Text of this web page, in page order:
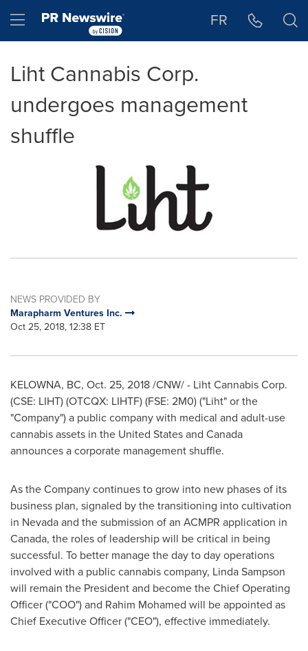
Hamburger menu FR
Liht Cannabis Corp.
undergoes management
shuffle
NEWS PROVIDED BY
Marapharm Ventures Inc.
Oct 25, 2018, 12:38 ET
KELOWNA, BC, Oct. 25, 2018/CNW/ - Liht Cannabis Corp.
(CSE: LIHT) (OTCQX: LIHTF) (FSE: 2M0) ("Liht" or the
"Company") a public company with medical and adult-use
cannabis assets in the United Statesand Canada
announces a corporate management shuffle.
As the Company continues to grow into new phases of its
business plan, signaled by the transitioning into cultivation
in Nevadaand the submission of an ACMPR application in
Canada, the roles of leadership will be critical in being
successful. To better manage the day to day operations
involved with a public cannabis company, Linda Sampson
will remain the President and become the Chief Operating
Officer ("COO") and Rahim Mohamed will be appointed as
Chief Executive Officer ("CEO"), effective immediately.